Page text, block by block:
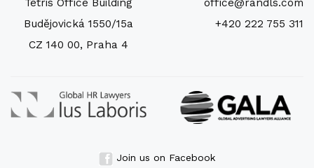
Tetris Office Building
Budějovická 1550/15a
CZ 140 00, Praha 4
office@randls.com
+420 222 755 311
Join us on Facebook